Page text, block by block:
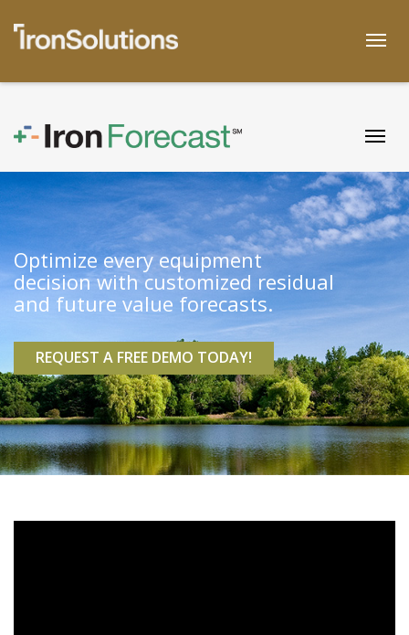
content
Optimize every equipment
decision with customized residual
and future value forecasts.
REQUEST A FREE DEMO TODAY!